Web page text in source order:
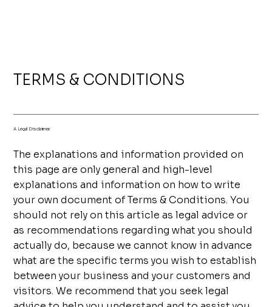
TERMS & CONDITIONS
A Legal Disclaimer
The explanations and information provided on
this page are only general and high-level
explanations and information on how to write
your own document of Terms & Conditions. You
should not rely on this article as legal advice or
as recommendations regarding what you should
actually do, because we cannot know in advance
what are the specific terms you wish to establish
between your business and your customers and
visitors. We recommend that you seek legal